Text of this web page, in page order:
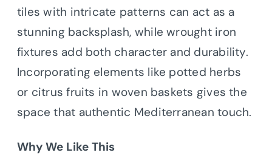
tiles with intricate patterns can act as a
stunning backsplash, while wrought iron
fixtures add both character and durability.
Incorporating elements like potted herbs
or citrus fruits in woven baskets gives the
space that authentic Mediterranean touch.
Why We Like This